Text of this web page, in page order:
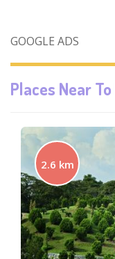
GOOGLE ADS
Places Near To
2.6 km